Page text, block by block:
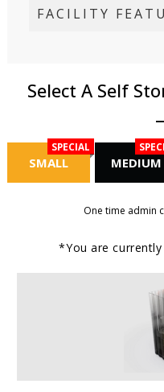
FACILITY
Select A Self
SPECIAL
SMALL MEDIUM
One time admin
*You are currently